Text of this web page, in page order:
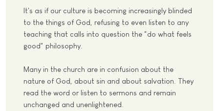
It's as if our culture is becoming increasingly blinded
to the things of God, refusing to even listen to any
teaching that calls into question the "do what feels
good" philosophy.
Many in the church are in confusion about the
nature of God, about sin and about salvation. They
read the word or listen to sermons and remain
unchanged and unenlightened.